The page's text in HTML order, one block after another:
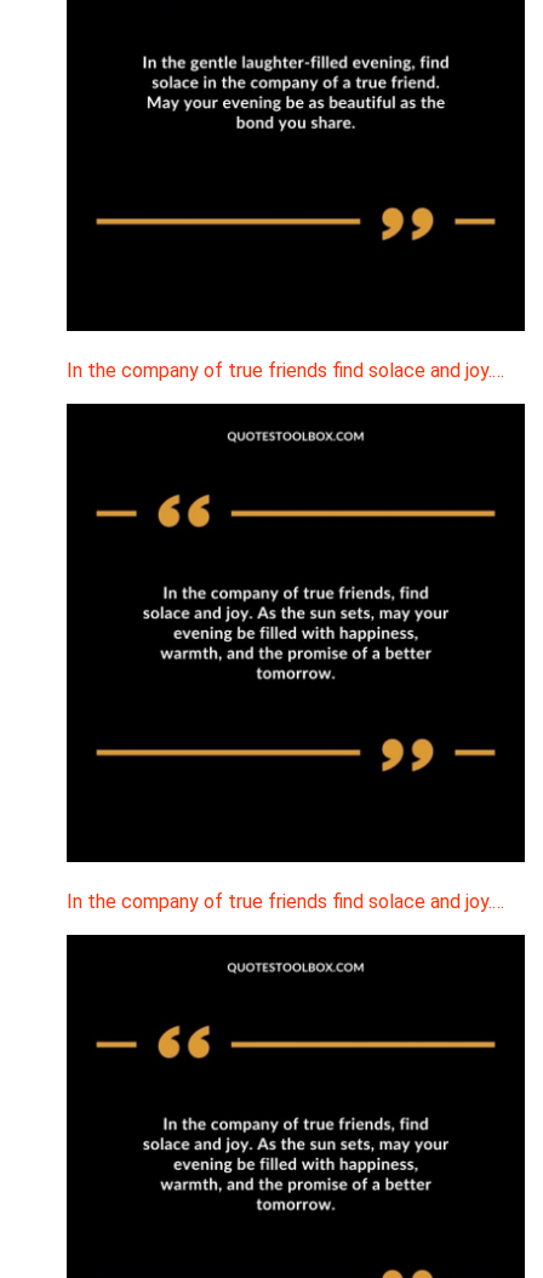
In the company of true friends find solace and joy.…
In the company of true friends find solace and joy.…